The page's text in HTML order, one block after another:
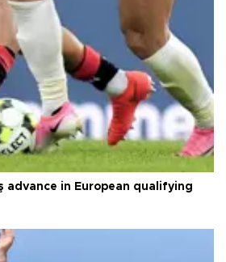
advance in European qualifying